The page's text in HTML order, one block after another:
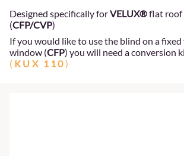
Designed specifically forVELUX®flat roof
(CFP/CVP)
If you would like to use the blind on a
window (CFP) you will need a conversion
( KUX 110)